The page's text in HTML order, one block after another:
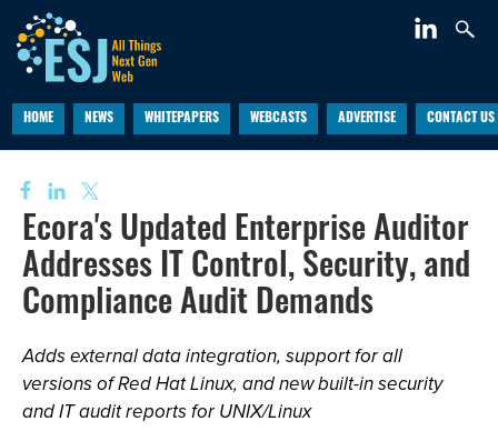
HOME NEWS WHITEPAPERS WEBCASTS ADVERTISE CONTACT US
Ecora's Updated Enterprise Auditor
Addresses IT Control, Security, and
Compliance Audit Demands
Adds external data integration, support for all
versions of Red Hat Linux, and new built-in security
and IT audit reports for UNIX/Linux